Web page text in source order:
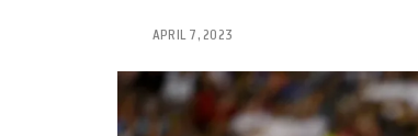
APRIL 7, 2023